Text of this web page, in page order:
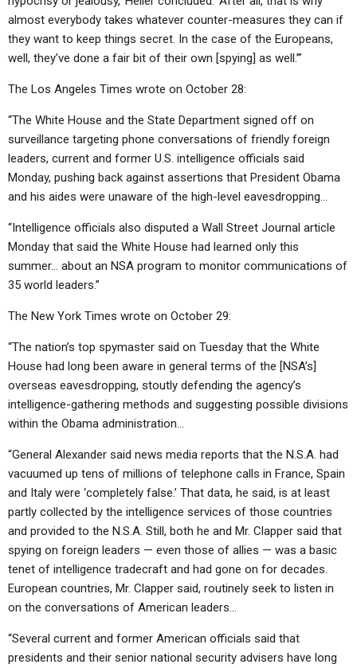
almost everybody takes whatever counter-measures they can if
they want to keep things secret. In the case of the Europeans,
well, they’ve done a fair bit of their own [spying] as well.’”
The Los Angeles Times wrote on October 28:
“The White House and the State Department signed off on
surveillance targeting phone conversations of friendly foreign
leaders, current and former U.S. intelligence officials said
Monday, pushing back against assertions that President Obama
and his aides were unaware of the high-level eavesdropping…
“Intelligence officials also disputed a Wall Street Journal article
Monday that said the White House had learned only this
summer… about an NSA program to monitor communications of
35 world leaders.”
The New York Times wrote on October 29:
“The nation’s top spymaster said on Tuesday that the White
House had long been aware in general terms of the [NSA’s]
overseas eavesdropping, stoutly defending the agency’s
intelligence-gathering methods and suggesting possible divisions
within the Obama administration…
“General Alexander said news media reports that the N.S.A. had
vacuumed up tens of millions of telephone calls in France, Spain
and Italy were ‘completely false.’ That data, he said, is at least
partly collected by the intelligence services of those countries
and provided to the N.S.A. Still, both he and Mr. Clapper said that
spying on foreign leaders — even those of allies — was a basic
tenet of intelligence tradecraft and had gone on for decades.
European countries, Mr. Clapper said, routinely seek to listen in
on the conversations of American leaders…
“Several current and former American officials said that
presidents and their senior national security advisers have long